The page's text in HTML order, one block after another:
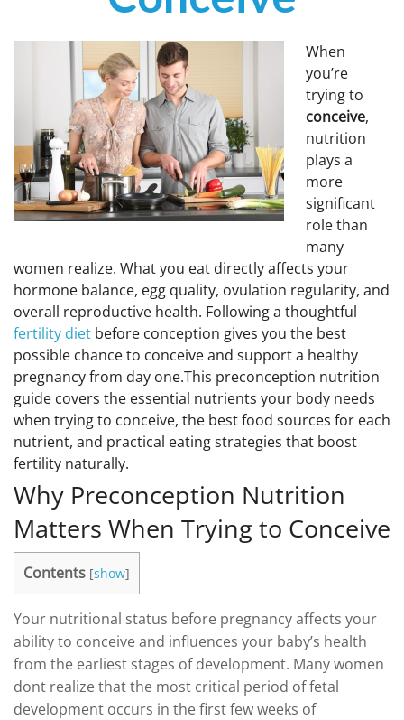
DROSPIRENONE + ETHINYL ESRADIOL
Yasmin
YAZ 0.02mg/3mg – Drospirenone
ENOXAPARIN SODIUM
LETROZOLE
Back
LETROZOLE
FEMARA 2.5 MG
CHORIOGONADOTROPIN ALFA
ESTRADIOL
Back
ESTRADIOL
Estrace 2mg
PREDNIZOLON
Back
PREDNIZOLON
DELTACORTRIL 5 MG
TRIPTORELIN ASETAT
AZITHROMYCIN
Back
AZITHROMYCIN
ZITHROMAX 500 MG
When
you’re
trying to
conceive,
nutrition
plays a
more
significant
role than
many
women realize. What you eat directly affects your
hormone balance, egg quality, ovulation regularity, and
overall reproductive health. Following a thoughtful
fertility diet before conception gives you the best
possible chance to conceive and support a healthy
pregnancy from day one.This preconception nutrition
guide covers the essential nutrients your body needs
when trying to conceive, the best food sources for each
nutrient, and practical eating strategies that boost
fertility naturally.
Why Preconception Nutrition
Matters When Trying to Conceive
Contents [show]
Your nutritional status before pregnancy affects your
ability to conceive and influences your baby’s health
from the earliest stages of development. Many women
dont realize that the most critical period of fetal
development occurs in the first few weeks of